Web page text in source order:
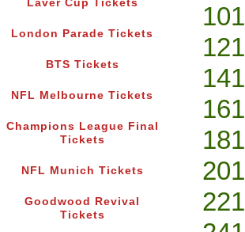
Laver Cup Tickets
London Parade Tickets
BTS Tickets
NFL Melbourne Tickets
Champions League Final
Tickets
NFL Munich Tickets
Goodwood Revival
Tickets
101
121
141
161
181
201
221